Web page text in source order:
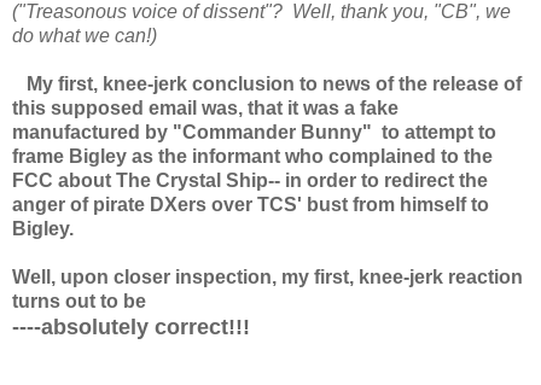
("Treasonous voice of dissent"? Well, thank you, "CB", we
do what we can!)
My first, knee-jerk conclusion to news of the release of
this supposed email was, that it was a fake
manufactured by "Commander Bunny" to attempt to
frame Bigley as the informant who complained to the
FCC about The Crystal Ship-- in order to redirect the
anger of pirate DXers over TCS' bust from himself to
Bigley.
Well, upon closer inspection, my first, knee-jerk reaction
turns out to be
----absolutely correct!!!